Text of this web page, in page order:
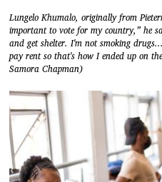
Lungelo Khumalo, originally from
important to vote for my country,” he
and get shelter. I'm not smoking
pay rent so that's how I ended up on
Samora Chapman)